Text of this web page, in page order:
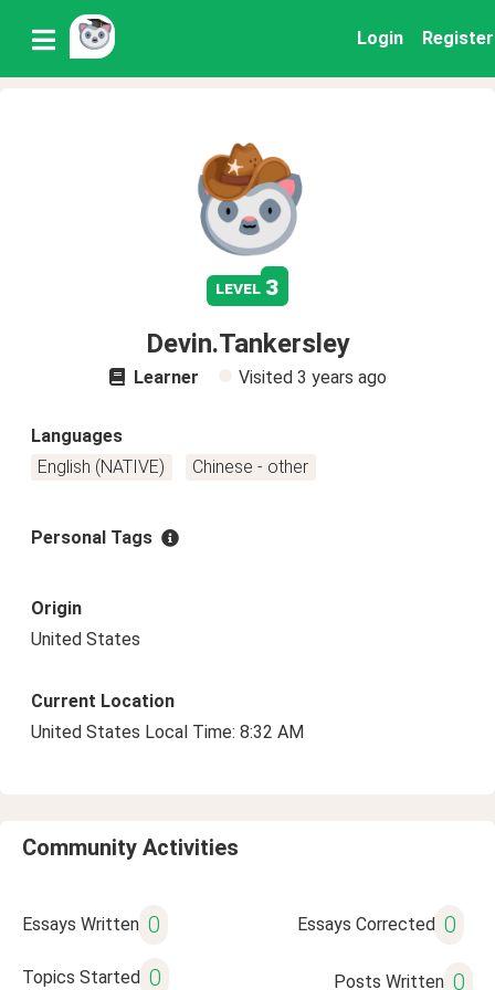
Login Register
level 3
Devin.Tankersley
Learner Visited 3 years ago
Languages
English (NATIVE)
Chinese - other
Personal Tags
Origin
United States
Current Location
United States Local Time: 8:32 AM
Community Activities
Essays Written 0 Essays Corrected 0
Topics Started 0 Posts Written 0